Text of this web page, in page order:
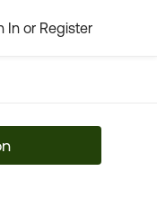
In or Register